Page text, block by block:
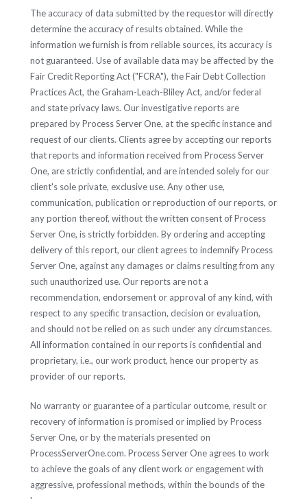
The accuracy of data submitted by the requestor will directly
determine the accuracy of results obtained. While the
information we furnish is from reliable sources, its accuracy is
not guaranteed. Use of available data may be affected by the
Fair Credit Reporting Act ("FCRA"), the Fair Debt Collection
Practices Act, the Graham-Leach-Bliley Act, and/or federal
and state privacy laws. Our investigative reports are
prepared by Process Server One, at the specific instance and
request of our clients. Clients agree by accepting our reports
that reports and information received from Process Server
One, are strictly confidential, and are intended solely for our
client's sole private, exclusive use. Any other use,
communication, publication or reproduction of our reports, or
any portion thereof, without the written consent of Process
Server One, is strictly forbidden. By ordering and accepting
delivery of this report, our client agrees to indemnify Process
Server One, against any damages or claims resulting from any
such unauthorized use. Our reports are not a
recommendation, endorsement or approval of any kind, with
respect to any specific transaction, decision or evaluation,
and should not be relied on as such under any circumstances.
All information contained in our reports is confidential and
proprietary, i.e., our work product, hence our property as
provider of our reports.
No warranty or guarantee of a particular outcome, result or
recovery of information is promised or implied by Process
Server One, or by the materials presented on
ProcessServerOne.com. Process Server One agrees to work
to achieve the goals of any client work or engagement with
aggressive, professional methods, within the bounds of the